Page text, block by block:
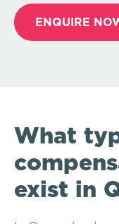
ENQUIRE
What
exist in